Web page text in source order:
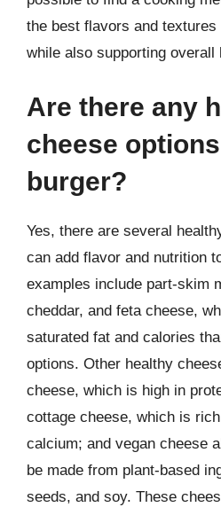
the best flavors and textures
while also supporting overall
Are there any
cheese
burger?
Yes, there are several
can add flavor and nutrition
examples include part-skim
cheddar, and feta cheese,
saturated fat and calories
options. Other healthy
cheese, which is high in
cottage cheese, which is
calcium; and vegan cheese
be made from plant-based
seeds, and soy. These